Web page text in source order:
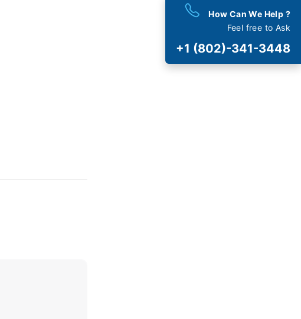
How Can We Help ?
Feel free to Ask
+1 (802)-341-3448